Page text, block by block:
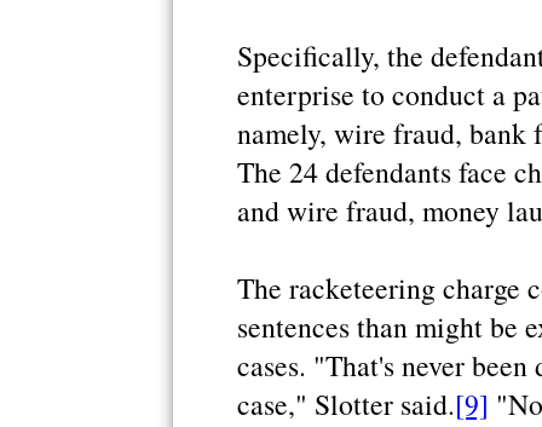
Specifically, the
enterprise to conduct a
namely, wire fraud, bank
The 24 defendants face
and wire fraud, money
The racketeering charge
sentences than might be
cases. "That's never
case," Slotter said.[9]